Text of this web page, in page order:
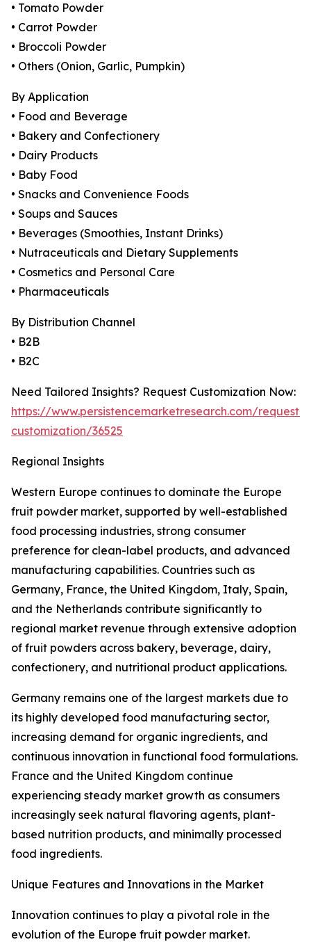
• Tomato Powder
• Carrot Powder
• Broccoli Powder
• Others (Onion, Garlic, Pumpkin)
By Application
• Food and Beverage
• Bakery and Confectionery
• Dairy Products
• Baby Food
• Snacks and Convenience Foods
• Soups and Sauces
• Beverages (Smoothies, Instant Drinks)
• Nutraceuticals and Dietary Supplements
• Cosmetics and Personal Care
• Pharmaceuticals
By Distribution Channel
• B2B
• B2C
Need Tailored Insights? Request Customization Now:
https://www.persistencemarketresearch.com/request-
customization/36525
Regional Insights
Western Europe continues to dominate the Europe
fruit powder market, supported by well-established
food processing industries, strong consumer
preference for clean-label products, and advanced
manufacturing capabilities. Countries such as
Germany, France, the United Kingdom, Italy, Spain,
and the Netherlands contribute significantly to
regional market revenue through extensive adoption
of fruit powders across bakery, beverage, dairy,
confectionery, and nutritional product applications.
Germany remains one of the largest markets due to
its highly developed food manufacturing sector,
increasing demand for organic ingredients, and
continuous innovation in functional food formulations.
France and the United Kingdom continue
experiencing steady market growth as consumers
increasingly seek natural flavoring agents, plant-
based nutrition products, and minimally processed
food ingredients.
Unique Features and Innovations in the Market
Innovation continues to play a pivotal role in the
evolution of the Europe fruit powder market.